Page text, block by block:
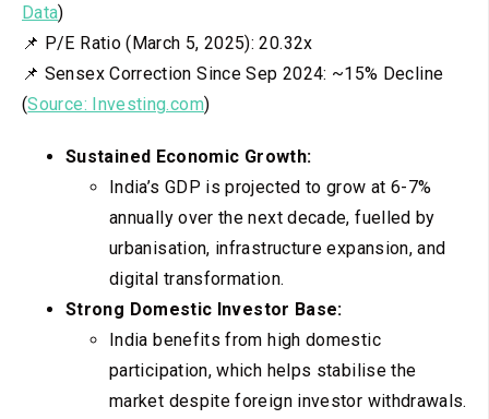
Data)
📌 P/E Ratio (March 5, 2025): 20.32x
📌 Sensex Correction Since Sep 2024: ~15% Decline
(Source: Investing.com)
Sustained Economic Growth:
India’s GDP is projected to grow at 6-7%
annually over the next decade, fuelled by
urbanisation, infrastructure expansion, and
digital transformation.
Strong Domestic Investor Base:
India benefits from high domestic
participation, which helps stabilise the
market despite foreign investor withdrawals.